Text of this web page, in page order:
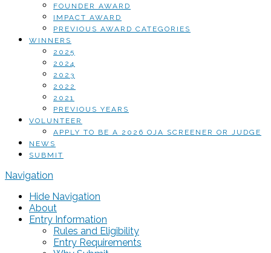
FOUNDER AWARD
IMPACT AWARD
PREVIOUS AWARD CATEGORIES
WINNERS
2025
2024
2023
2022
2021
PREVIOUS YEARS
VOLUNTEER
APPLY TO BE A 2026 OJA SCREENER OR JUDGE
NEWS
SUBMIT
Navigation
Hide Navigation
About
Entry Information
Rules and Eligibility
Entry Requirements